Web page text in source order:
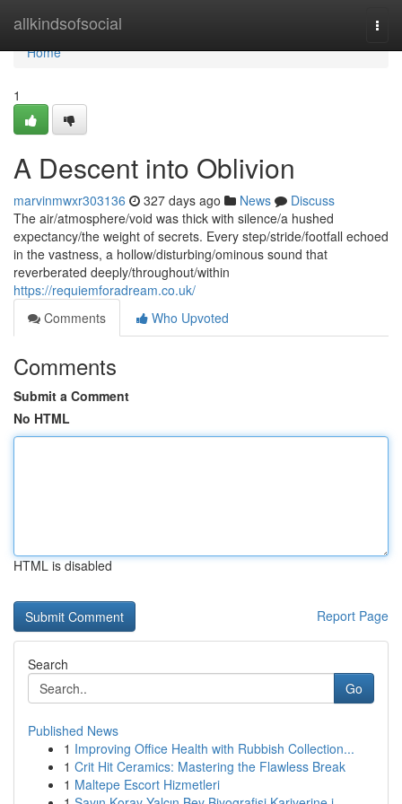
allkindsofsocial
Home
Home
1
A Descent into Oblivion
marvinmwxr303136 327 days ago News
Discuss
The air/atmosphere/void was thick with silence/a hushed
expectancy/the weight of secrets. Every step/stride/footfall echoed
in the vastness, a hollow/disturbing/ominous sound that
reverberated deeply/throughout/within
https://requiemforadream.co.uk/
Comments
Who Upvoted
Comments
Submit a Comment
No HTML
HTML is disabled
Report Page
Search
Go
Published News
1 Improving Office Health with Rubbish Collection...
1 Crit Hit Ceramics: Mastering the Flawless Break
1 Maltepe Escort Hizmetleri